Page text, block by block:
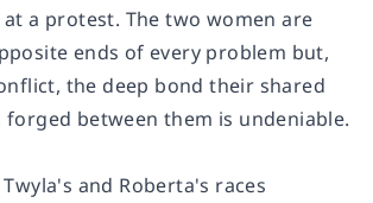
a protest. The two women are
ends of every problem but,
the deep bond their shared
forged between them is undeniable.
and Roberta's races